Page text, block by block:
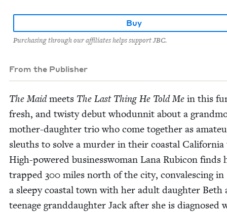
Buy
Purchasing through our affiliates helps support JBC.
From the Publisher
The Maidmeets The Last Thing He Told Me in this
fresh, and twisty debut who­dun­nit about a
moth­er-daugh­ter trio who come togeth­er as
sleuths to solve a mur­der in their coastal
High-pow­ered busi­ness­woman Lana Rubi­con finds
trapped 300 miles north of the city, con­va­lesc­ing in
a sleepy coastal town with her adult daugh­ter Beth
teenage grand­daugh­ter Jack after she is diag­nosed